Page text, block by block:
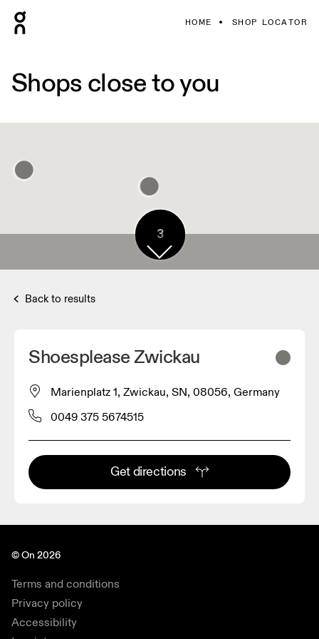
HOME SHOP LOCATOR
Shops close to you
3
Back to results
Shoesplease Zwickau
Marienplatz 1, Zwickau, SN, 08056, Germany
0049 375 5674515
Get directions
© On 2026
Terms and conditions
Privacy policy
Accessibility